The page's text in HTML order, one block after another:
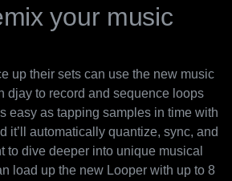
your music
up their sets can use the new music
djay to record and sequence loops
easy as tapping samples in time with
it’ll automatically quantize, sync, and
to dive deeper into unique musical
load up the new Looper with up to 8